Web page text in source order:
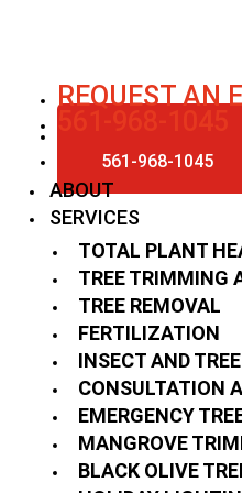
REQUEST AN
561-968-1045
REQUEST AN
ABOUT
SERVICES
TOTAL PLANT
TREE TRIMMING
TREE REMOVAL
FERTILIZATION
INSECT AND
CONSULTATION
EMERGENCY
MANGROVE
BLACK OLIVE